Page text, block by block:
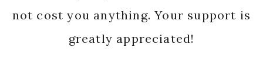
not cost you anything. Your support is
greatly appreciated!